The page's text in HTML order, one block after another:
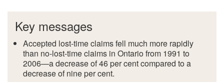
Key messages
Accepted lost-time claims fell much more rapidly
than no-lost-time claims in Ontario from 1991 to
2006—a decrease of 46 per cent compared to a
decrease of nine per cent.